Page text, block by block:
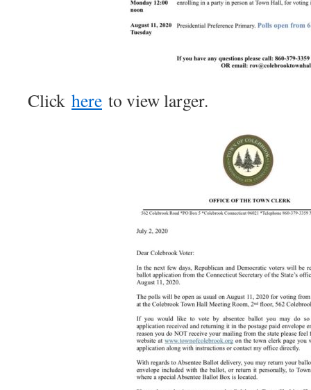
Click here to view larger.